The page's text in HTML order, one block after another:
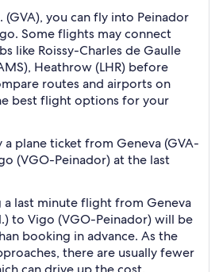
you can fly into Peinador
Some flights may connect
like Roissy-Charles de Gaulle
Heathrow (LHR) before
routes and airports on
best flight options for your
plane ticket from Geneva (GVA-
(VGO-Peinador) at the last
a last minute flight from Geneva
to Vigo (VGO-Peinador) will be
booking in advance. As the
there are usually fewer